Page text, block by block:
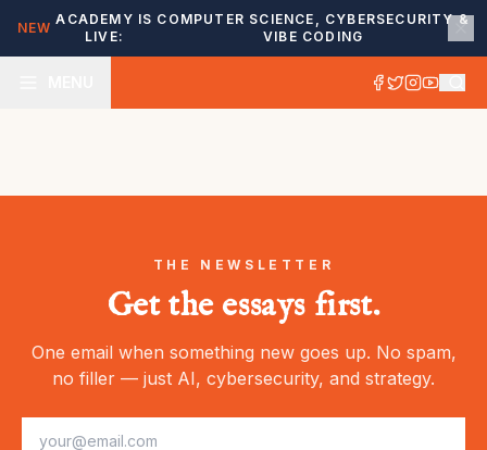
NEW
ACADEMY IS
LIVE:
COMPUTER SCIENCE, CYBERSECURITY &
VIBE CODING
THE NEWSLETTER
Get the essays first.
One email when something new goes up. No spam,
no filler — just AI, cybersecurity, and strategy.